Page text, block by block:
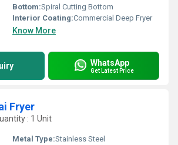
Bottom:Spiral Cutting Bottom
Interior Coating:Commercial Deep Fryer
Know More
WhatsApp
Get Latest Price
Fryer
: 1 Unit
Metal Type:Stainless Steel